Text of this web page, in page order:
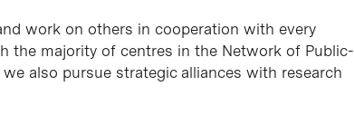
work on others in cooperation with every
the majority of centres in the Network of Public-
also pursue strategic alliances with research